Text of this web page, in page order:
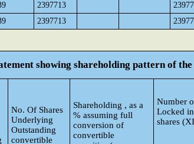
2397713
2397713
showing shareholding pattern of
No. Of Shares
Underlying
Outstanding
convertible
Shareholding , as a
% assuming full
conversion of
convertible
Number
Locked in
shares